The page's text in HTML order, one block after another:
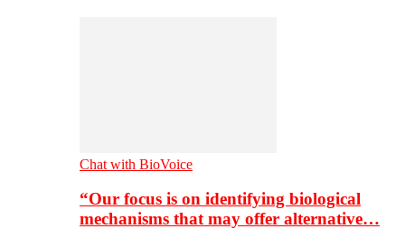
Chat with BioVoice
“Our focus is on identifying biological
mechanisms that may offer alternative…